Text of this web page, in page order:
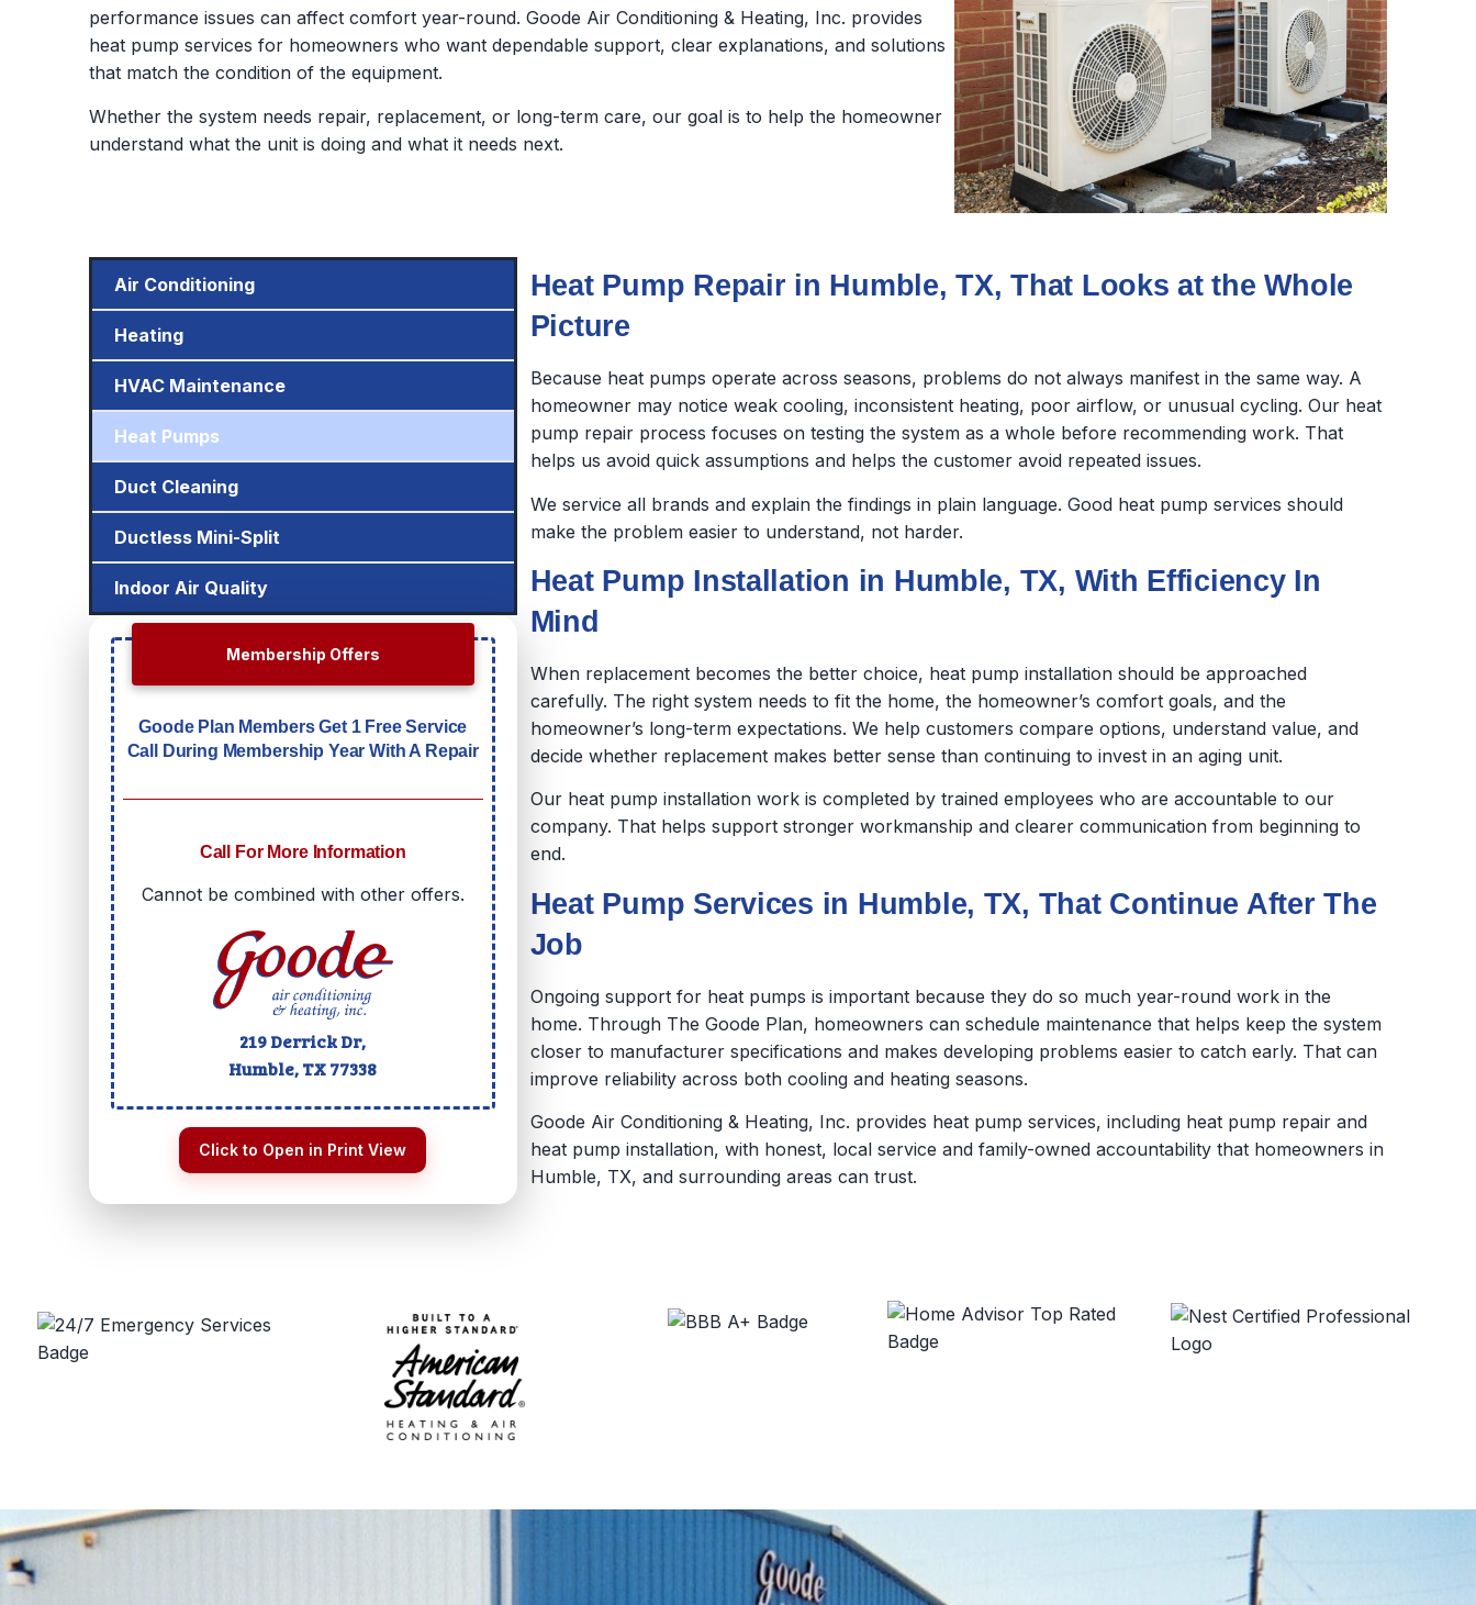
performance issues can affect comfort year-round. Goode Air Conditioning & Heating, Inc. provides
heat pump services for homeowners who want dependable support, clear explanations, and solutions
that match the condition of the equipment.
Whether the system needs repair, replacement, or long-term care, our goal is to help the homeowner
understand what the unit is doing and what it needs next.
Heat Pump Repair in Humble, TX, That Looks at the Whole
Picture
Because heat pumps operate across seasons, problems do not always manifest in the same way. A
homeowner may notice weak cooling, inconsistent heating, poor airflow, or unusual cycling. Our heat
pump repair process focuses on testing the system as a whole before recommending work. That
helps us avoid quick assumptions and helps the customer avoid repeated issues.
We service all brands and explain the findings in plain language. Good heat pump services should
make the problem easier to understand, not harder.
Heat Pump Installation in Humble, TX, With Efficiency In
Mind
When replacement becomes the better choice, heat pump installation should be approached
carefully. The right system needs to fit the home, the homeowner’s comfort goals, and the
homeowner’s long-term expectations. We help customers compare options, understand value, and
decide whether replacement makes better sense than continuing to invest in an aging unit.
Our heat pump installation work is completed by trained employees who are accountable to our
company. That helps support stronger workmanship and clearer communication from beginning to
end.
Heat Pump Services in Humble, TX, That Continue After The
Job
Ongoing support for heat pumps is important because they do so much year-round work in the
home. Through The Goode Plan, homeowners can schedule maintenance that helps keep the system
closer to manufacturer specifications and makes developing problems easier to catch early. That can
improve reliability across both cooling and heating seasons.
Goode Air Conditioning & Heating, Inc. provides heat pump services, including heat pump repair and
heat pump installation, with honest, local service and family-owned accountability that homeowners in
Humble, TX, and surrounding areas can trust.
Air Conditioning
Heating
HVAC Maintenance
Heat Pumps
Duct Cleaning
Ductless Mini-Split
Indoor Air Quality
Membership Offers
Goode Plan Members Get 1 Free Service
Call During Membership Year With A Repair
Call For More Information
Cannot be combined with other offers.
219 Derrick Dr,
Humble, TX77338
Click to Open in Print View